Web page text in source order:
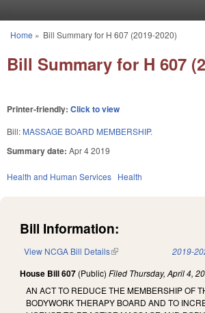
You are here
Home » Bill Summary for H 607 (2019-2020)
Bill Summary for H 607
Printer-friendly: Click to view
Bill: MASSAGE BOARD MEMBERSHIP.
Summary date: Apr 4 2019
Health and Human Services Health
Bill Information:
View NCGA Bill Details(link is external) 2019-
House Bill 607 (Public) Filed Thursday, April 4,
AN ACT TO REDUCE THE MEMBERSHIP OF
BODYWORK THERAPY BOARD AND TO